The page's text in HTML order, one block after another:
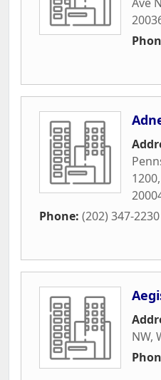
1200,
Phone: (202) 347-2230
NW,